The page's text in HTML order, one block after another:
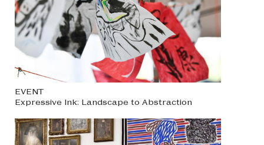
EVENT
Expressive Ink: Landscape to Abstraction